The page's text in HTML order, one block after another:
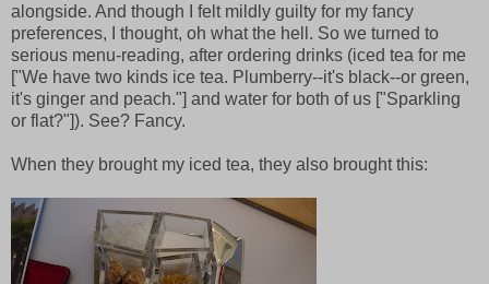
alongside. And though I felt mildly guilty for my fancy
preferences, I thought, oh what the hell. So we turned to
serious menu-reading, after ordering drinks (iced tea for me
["We have two kinds ice tea. Plumberry--it's black--or green,
it's ginger and peach."] and water for both of us ["Sparkling
or flat?"]). See? Fancy.
When they brought my iced tea, they also brought this: